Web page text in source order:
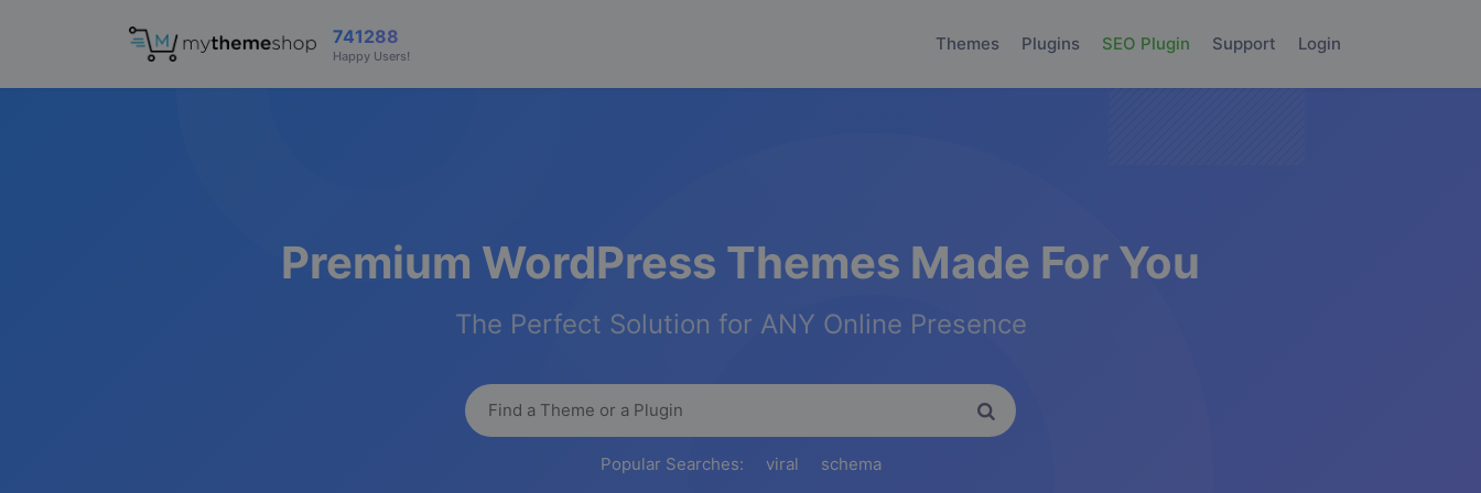
741288
Happy Users!
Login
Themes Plugins SEO Plugin Support
Premium WordPress Themes Made For You
The Perfect Solution for ANY Online Presence
Popular Searches: viral schema